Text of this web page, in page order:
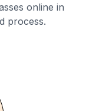
online in
process.